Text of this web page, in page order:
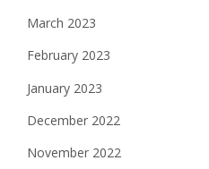
March 2023
February 2023
January 2023
December 2022
November 2022